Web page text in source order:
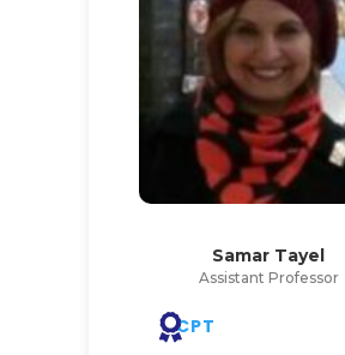
Samar Tayel
Assistant Professor
CPT